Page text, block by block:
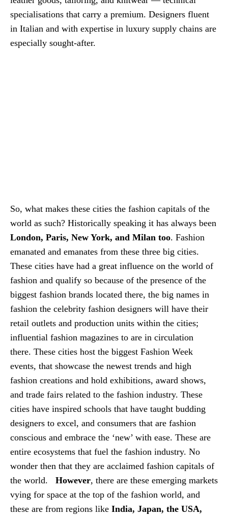
specialisations that carry a premium. Designers fluent
in Italian and with expertise in luxury supply chains are
especially sought-after.
So, what makes these cities the fashion capitals of the
world as such? Historically speaking it has always been
London, Paris, New York, and Milan too. Fashion
emanated and emanates from these three big cities.
These cities have had a great influence on the world of
fashion and qualify so because of the presence of the
biggest fashion brands located there, the big names in
fashion the celebrity fashion designers will have their
retail outlets and production units within the cities;
influential fashion magazines to are in circulation
there. These cities host the biggest Fashion Week
events, that showcase the newest trends and high
fashion creations and hold exhibitions, award shows,
and trade fairs related to the fashion industry. These
cities have inspired schools that have taught budding
designers to excel, and consumers that are fashion
conscious and embrace the ‘new’ with ease. These are
entire ecosystems that fuel the fashion industry. No
wonder then that they are acclaimed fashion capitals of
the world. However, there are these emerging markets
vying for space at the top of the fashion world, and
these are from regions like India, Japan, the USA,